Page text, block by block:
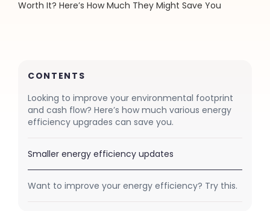
CONTENTS
Looking to improve your environmental footprint
and cash flow? Here’s how much various energy
efficiency upgrades can save you.
Smaller energy efficiency updates
Want to improve your energy efficiency? Try this.